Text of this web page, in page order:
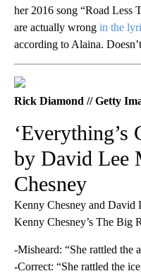
her 2016 song “Road Less
are actually wrong in the
according to Alaina.
Rick Diamond // Getty
‘Everything’s
by David Lee
Chesney
Kenny Chesney and David
Kenny Chesney’s The Big
-Misheard: “She rattled the
-Correct: “She rattled the